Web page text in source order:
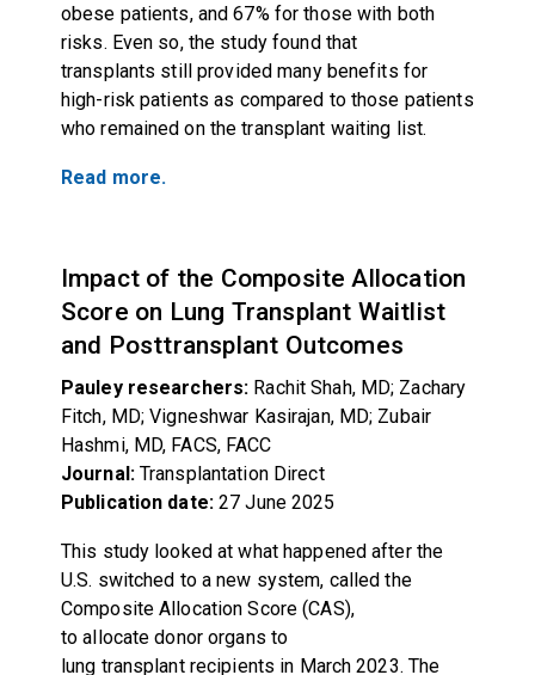
obese patients, and 67% for those with both
risks. Even so, the study found that
transplants still provided many benefits for
high-risk patients as compared to those patients
who remained on the transplant waiting list.
Read more.
Impact of the Composite Allocation
Score on Lung Transplant Waitlist
and Posttransplant Outcomes
Pauley researchers: Rachit Shah, MD; Zachary
Fitch, MD; Vigneshwar Kasirajan, MD; Zubair
Hashmi, MD, FACS, FACC
Journal: Transplantation Direct
Publication date:27 June 2025
This study looked at what happened after the
U.S. switched to a new system, called the
Composite Allocation Score (CAS),
to allocate donor organs to
lung transplant recipients in March 2023. The